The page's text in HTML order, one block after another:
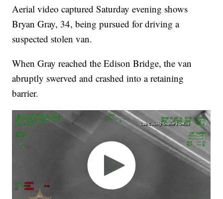
Aerial video captured Saturday evening shows
Bryan Gray, 34, being pursued for driving a
suspected stolen van.
When Gray reached the Edison Bridge, the van
abruptly swerved and crashed into a retaining
barrier.